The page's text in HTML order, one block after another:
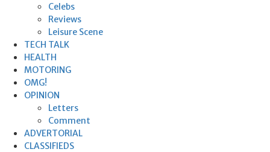
Celebs
Reviews
Leisure Scene
TECH TALK
HEALTH
MOTORING
OMG!
OPINION
Letters
Comment
ADVERTORIAL
CLASSIFIEDS